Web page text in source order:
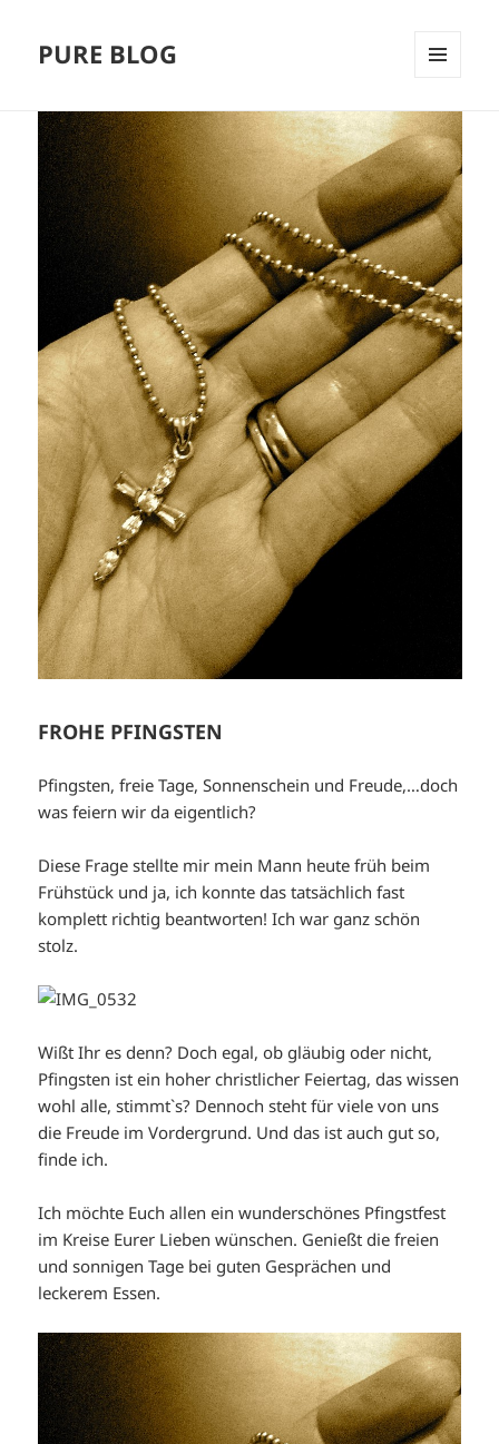
PURE BLOG
UND
WIDGETS
FROHE PFINGSTEN
Pfingsten, freie Tage, Sonnenschein und Freude,…doch
was feiern wir da eigentlich?
Diese Frage stellte mir mein Mann heute früh beim
Frühstück und ja, ich konnte das tatsächlich fast
komplett richtig beantworten! Ich war ganz schön
stolz.
Wißt Ihr es denn? Doch egal, ob gläubig oder nicht,
Pfingsten ist ein hoher christlicher Feiertag, das wissen
wohl alle, stimmt`s? Dennoch steht für viele von uns
die Freude im Vordergrund. Und das ist auch gut so,
finde ich.
Ich möchte Euch allen ein wunderschönes Pfingstfest
im Kreise Eurer Lieben wünschen. Genießt die freien
und sonnigen Tage bei guten Gesprächen und
leckerem Essen.